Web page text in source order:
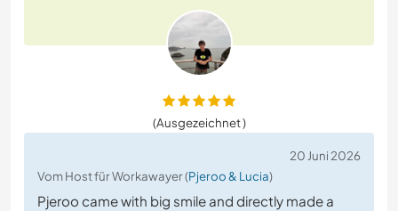
(Ausgezeichnet )
20 Juni 2026
Vom Host für Workawayer (Pjeroo & Lucia)
Pjeroo came with big smile and directly made a